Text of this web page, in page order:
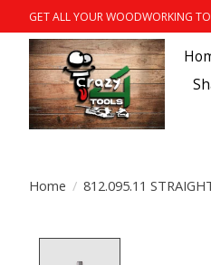
GET ALL YOUR WOODWORKING
Home / 812.095.11